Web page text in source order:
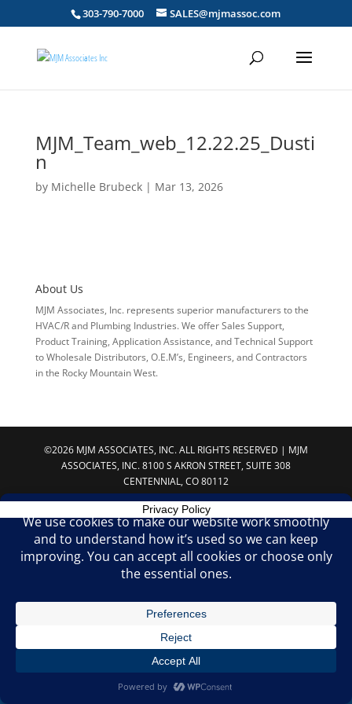
303-790-7000 SALES@mjmassoc.com
MJM_Team_web_12.22.25_Dusti
n
by Michelle Brubeck| Mar 13, 2026
About Us
MJM Associates, Inc. represents superior manufacturers to the
HVAC/R and Plumbing Industries. We offer Sales Support,
Product Training, Application Assistance, and Technical Support
to Wholesale Distributors, O.E.M’s, Engineers, and Contractors
in the Rocky Mountain West.
©2026 MJM ASSOCIATES, INC. ALL RIGHTS RESERVED | MJM
ASSOCIATES, INC. 8100 S AKRON STREET, SUITE 308
CENTENNIAL, CO 80112
Privacy Policy